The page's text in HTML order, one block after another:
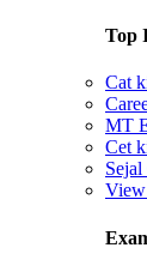
Top
Cat
MT
Cet
Sejal